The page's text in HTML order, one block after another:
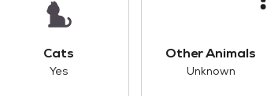
Cats
Yes
Other Animals
Unknown